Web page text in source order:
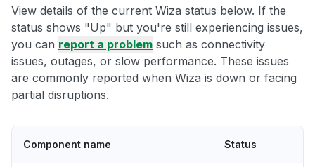
View details of the current Wiza status below. If the
status shows "Up" but you're still experiencing issues,
you can report a problem such as connectivity
issues, outages, or slow performance. These issues
are commonly reported when Wiza is down or facing
partial disruptions.
Component name Status